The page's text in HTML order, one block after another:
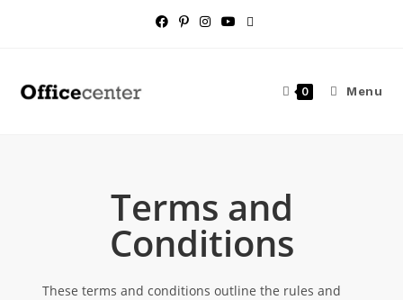
0 Menu
Terms and
Conditions
These terms and conditions outline the rules and